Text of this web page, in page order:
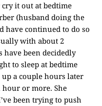
it out at bedtime
(husband doing the
have continued to do so
with about 2
have been decidedly
to sleep at bedtime
a couple hours later
hour or more. She
been trying to push